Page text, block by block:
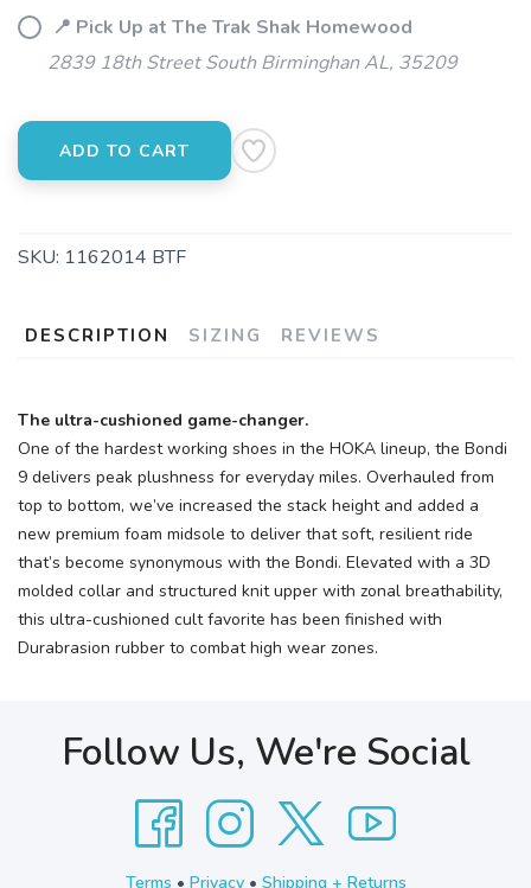
📍 Pick Up at The Trak Shak Homewood
2839 18th Street South Birminghan AL, 35209
ADD TO CART
SKU: 1162014 BTF
DESCRIPTION SIZING REVIEWS
The ultra-cushioned game-changer.
One of the hardest working shoes in the HOKA lineup, the Bondi
9 delivers peak plushness for everyday miles. Overhauled from
top to bottom, we’ve increased the stack height and added a
new premium foam midsole to deliver that soft, resilient ride
that’s become synonymous with the Bondi. Elevated with a 3D
molded collar and structured knit upper with zonal breathability,
this ultra-cushioned cult favorite has been finished with
Durabrasion rubber to combat high wear zones.
Follow Us, We're Social
Terms • Privacy• Shipping + Returns